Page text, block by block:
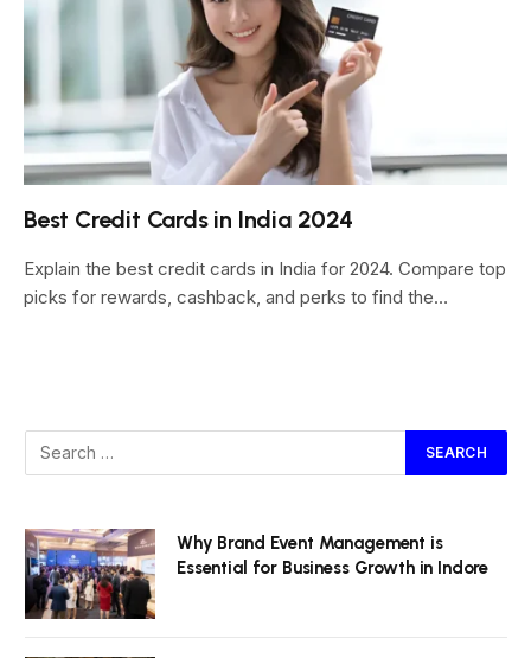
Best Credit Cards in India 2024
Explain the best credit cards in India for 2024. Compare top
picks for rewards, cashback, and perks to find the…
Why Brand Event Management is
Essential for Business Growth in Indore